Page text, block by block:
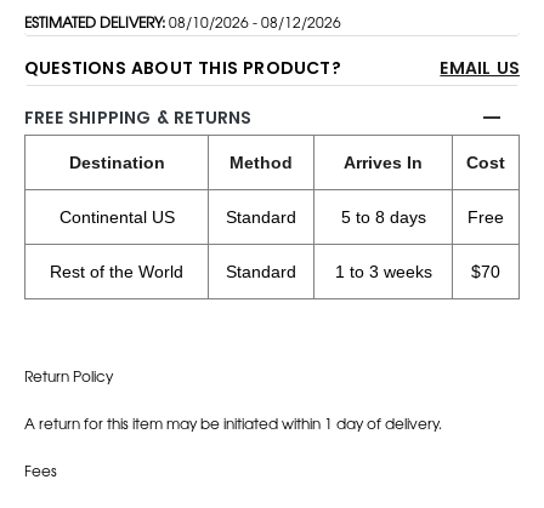
ESTIMATED DELIVERY:08/10/2026 - 08/12/2026
QUESTIONS ABOUT THIS PRODUCT? EMAIL US
FREE SHIPPING & RETURNS
Destination Method Arrives In Cost
Continental US Standard 5 to 8 days Free
Rest of the World Standard 1 to 3 weeks $70
Return Policy
A return for this item may be initiated within 1 day of delivery.
Fees